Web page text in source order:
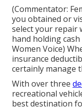
(Commentator:
you obtained or
select your repair
hand holding
Women Voice)
insurance
certainly manage
With over three
recreational
best destination